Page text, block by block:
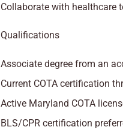
Collaborate with healthcare
Qualifications
Associate degree from an
Current COTA certification
Active Maryland COTA
BLS/CPR certification